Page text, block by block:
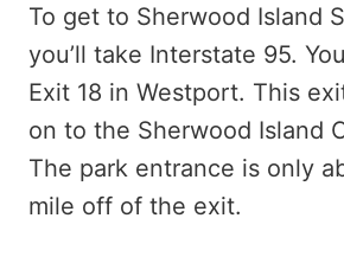
To get to Sherwood Island
you’ll take Interstate 95.
Exit 18 in Westport. This
on to the Sherwood Island
The park entrance is only
mile off of the exit.